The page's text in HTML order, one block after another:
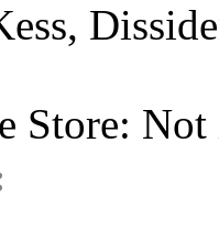
Store: